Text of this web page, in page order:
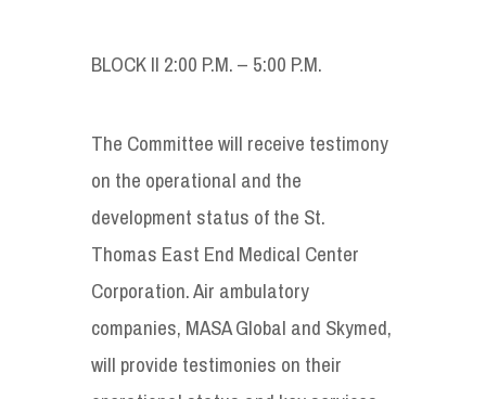
BLOCK II 2:00 P.M. – 5:00 P.M.
The Committee will receive testimony
on the operational and the
development status of the St.
Thomas East End Medical Center
Corporation. Air ambulatory
companies, MASA Global and Skymed,
will provide testimonies on their